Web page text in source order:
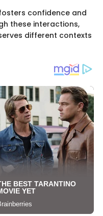
confidence and
these interactions,
different contexts